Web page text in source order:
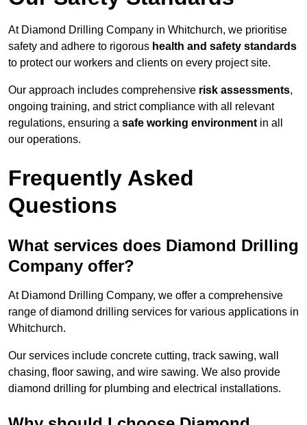
At Diamond Drilling Company in Whitchurch, we prioritise
safety and adhere to rigorous health and safety standards
to protect our workers and clients on every project site.
Our approach includes comprehensive risk assessments,
ongoing training, and strict compliance with all relevant
regulations, ensuring a safe working environment in all
our operations.
Frequently Asked
Questions
What services does Diamond Drilling
Company offer?
At Diamond Drilling Company, we offer a comprehensive
range of diamond drilling services for various applications in
Whitchurch.
Our services include concrete cutting, track sawing, wall
chasing, floor sawing, and wire sawing. We also provide
diamond drilling for plumbing and electrical installations.